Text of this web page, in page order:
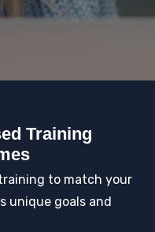
Training
to match your
unique goals and